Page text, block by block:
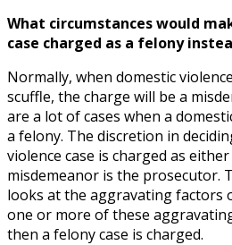
What circumstances would
case charged as a felony
Normally, when domestic
scuffle, the charge will be a
are a lot of cases when a
a felony. The discretion in
violence case is charged as
misdemeanor is the prosecutor.
looks at the aggravating factors
one or more of these
then a felony case is charged.